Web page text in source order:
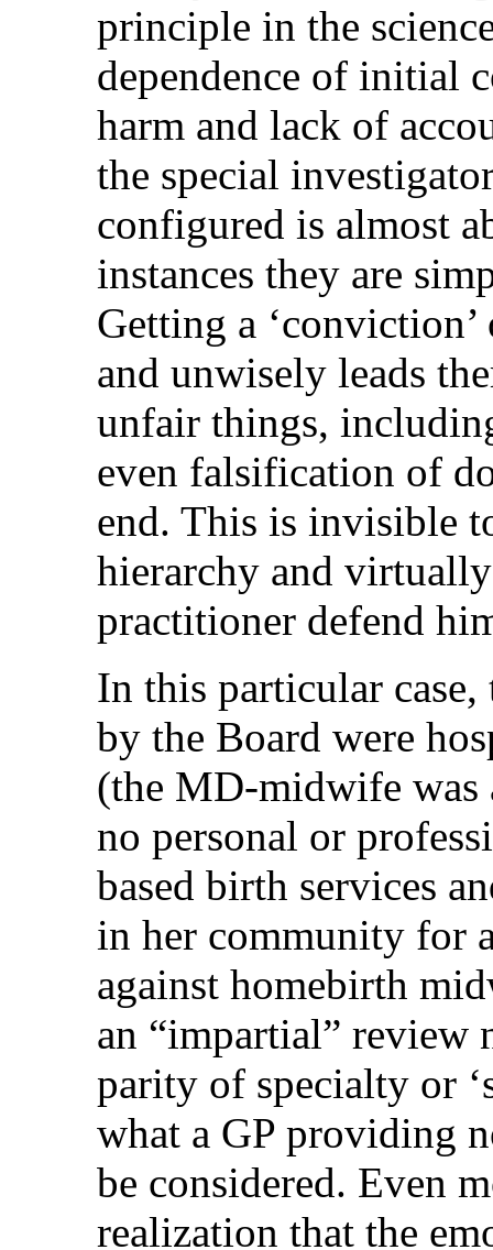
principle in the
dependence of initial
harm and lack of
the special
configured is almost
instances they are
Getting a
and unwisely leads
unfair things,
even falsification of
end. This is invisible
hierarchy and
practitioner defend
In this particular
by the Board were
(the MD-midwife was
no personal or
based birth services
in her community for
against homebirth
an “impartial” review
parity of specialty or
what a GP providing
be considered. Even
realization that the